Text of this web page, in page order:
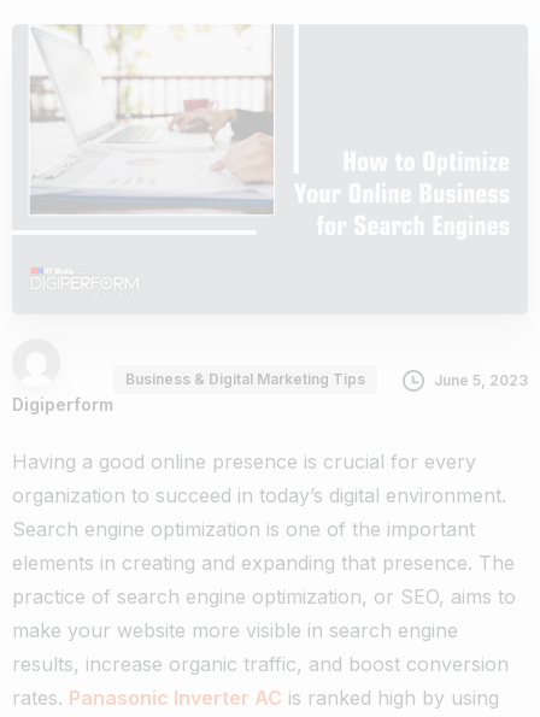
Digiperform
Business & Digital Marketing Tips June 5, 2023
Having a good online presence is crucial for every
organization to succeed in today’s digital environment.
Search engine optimization is one of the important
elements in creating and expanding that presence. The
practice of search engine optimization, or SEO, aims to
make your website more visible in search engine
results, increase organic traffic, and boost conversion
rates. Panasonic Inverter AC is ranked high by using